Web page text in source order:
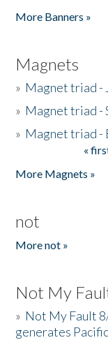
More Banners »
Magnets
» Magnet triad -
» Magnet triad -
» Magnet triad -
«
More Magnets »
not
More not »
Not My
» Not My Fault
generates